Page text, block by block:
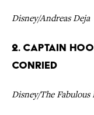
Disney/Andreas Deja
2. Captain
Conried
Disney/The Fabulous